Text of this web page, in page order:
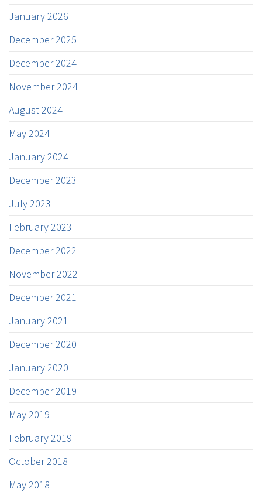
January 2026
December 2025
December 2024
November 2024
August 2024
May 2024
January 2024
December 2023
July 2023
February 2023
December 2022
November 2022
December 2021
January 2021
December 2020
January 2020
December 2019
May 2019
February 2019
October 2018
May 2018